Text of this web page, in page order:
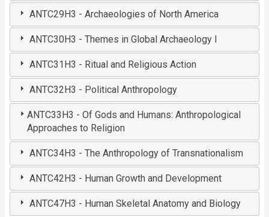
ANTC29H3 - Archaeologies of North America
ANTC30H3 - Themes in Global Archaeology I
ANTC31H3 - Ritual and Religious Action
ANTC32H3 - Political Anthropology
ANTC33H3 - Of Gods and Humans: Anthropological
Approaches to Religion
ANTC34H3 - The Anthropology of Transnationalism
ANTC42H3 - Human Growth and Development
ANTC47H3 - Human Skeletal Anatomy and Biology